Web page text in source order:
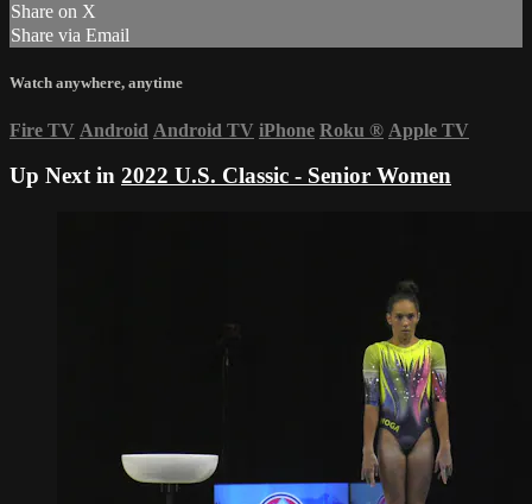
Share on X
Share via Email
Watch anywhere, anytime
Fire TV Android Android TV iPhone Roku ® Apple TV
Up Next in 2022 U.S. Classic - Senior Women